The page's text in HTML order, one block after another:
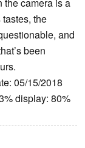
tastes, the
and
been
05/15/2018
display: 80%